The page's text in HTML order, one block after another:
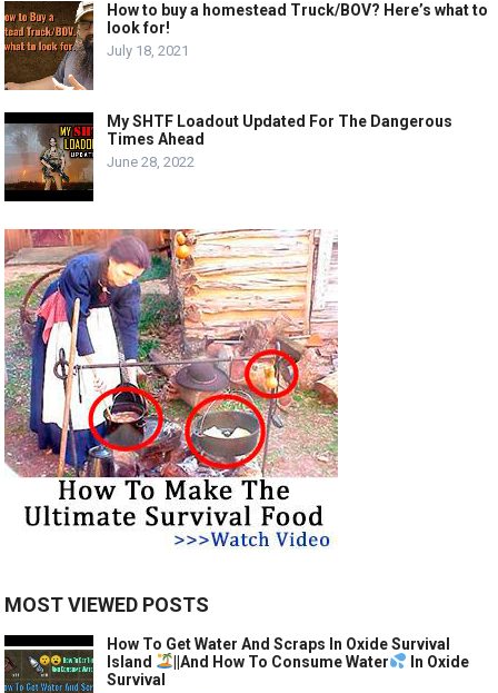
How to buy a homestead Truck/BOV? Here’s what to
look for!
July 18, 2021
My SHTF Loadout Updated For The Dangerous
Times Ahead
June 28, 2022
MOST VIEWED POSTS
How To Get Water And Scraps In Oxide Survival
Island
||And How To Consume Water
In Oxide
Survival